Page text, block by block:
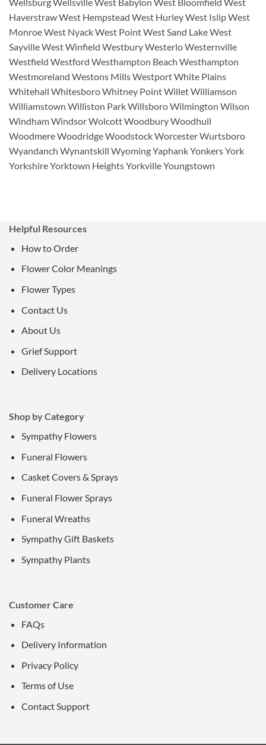
Helpful Resources
How to Order
Flower Color Meanings
Flower Types
Contact Us
About Us
Grief Support
Delivery Locations
Shop by Category
Sympathy Flowers
Funeral Flowers
Casket Covers & Sprays
Funeral Flower Sprays
Funeral Wreaths
Sympathy Gift Baskets
Sympathy Plants
Customer Care
FAQs
Delivery Information
Privacy Policy
Terms of Use
Contact Support